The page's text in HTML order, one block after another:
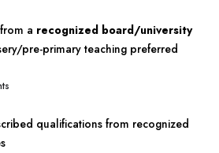
a recognized board/university
pre-primary teaching preferred
qualifications from recognized